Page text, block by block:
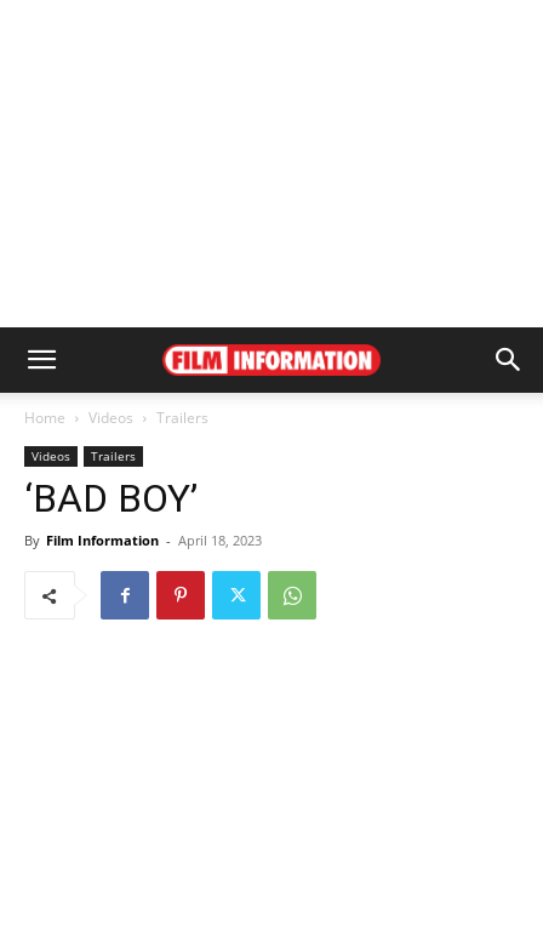
Home Videos Trailers
Videos Trailers
‘BAD BOY’
By Film Information - April 18, 2023